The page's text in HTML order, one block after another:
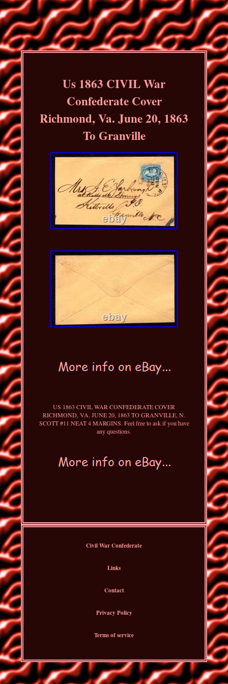
Us 1863 CIVIL War
Confederate Cover
Richmond, Va. June 20, 1863
To Granville
US 1863 CIVIL WAR CONFEDERATE COVER
RICHMOND, VA. JUNE 20, 1863 TO GRANVILLE, N.
SCOTT #11 NEAT 4 MARGINS. Feel free to ask if you have
any questions.
Civil War Confederate
Links
Contact
Privacy Policy
Terms of service